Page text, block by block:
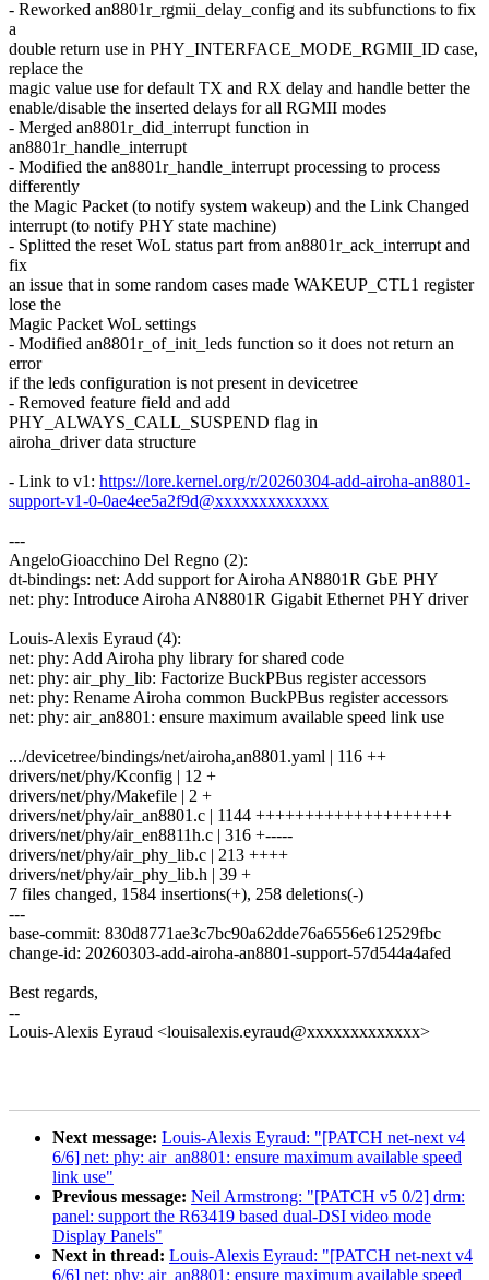
- Reworked an8801r_rgmii_delay_config and its subfunctions to fix
a
double return use in PHY_INTERFACE_MODE_RGMII_ID case,
replace the
magic value use for default TX and RX delay and handle better the
enable/disable the inserted delays for all RGMII modes
- Merged an8801r_did_interrupt function in
an8801r_handle_interrupt
- Modified the an8801r_handle_interrupt processing to process
differently
the Magic Packet (to notify system wakeup) and the Link Changed
interrupt (to notify PHY state machine)
- Splitted the reset WoL status part from an8801r_ack_interrupt and
fix
an issue that in some random cases made WAKEUP_CTL1 register
lose the
Magic Packet WoL settings
- Modified an8801r_of_init_leds function so it does not return an
error
if the leds configuration is not present in devicetree
- Removed feature field and add
PHY_ALWAYS_CALL_SUSPEND flag in
airoha_driver data structure
- Link to v1: https://lore.kernel.org/r/20260304-add-airoha-an8801-
support-v1-0-0ae4ee5a2f9d@xxxxxxxxxxxxx
---
AngeloGioacchino Del Regno (2):
dt-bindings: net: Add support for Airoha AN8801R GbE PHY
net: phy: Introduce Airoha AN8801R Gigabit Ethernet PHY driver
Louis-Alexis Eyraud (4):
net: phy: Add Airoha phy library for shared code
net: phy: air_phy_lib: Factorize BuckPBus register accessors
net: phy: Rename Airoha common BuckPBus register accessors
net: phy: air_an8801: ensure maximum available speed link use
.../devicetree/bindings/net/airoha,an8801.yaml | 116 ++
drivers/net/phy/Kconfig | 12 +
drivers/net/phy/Makefile | 2 +
drivers/net/phy/air_an8801.c | 1144 ++++++++++++++++++++
drivers/net/phy/air_en8811h.c | 316 +-----
drivers/net/phy/air_phy_lib.c | 213 ++++
drivers/net/phy/air_phy_lib.h | 39 +
7 files changed, 1584 insertions(+), 258 deletions(-)
---
base-commit: 830d8771ae3c7bc90a62dde76a6556e612529fbc
change-id: 20260303-add-airoha-an8801-support-57d544a4afed
Best regards,
--
Louis-Alexis Eyraud <louisalexis.eyraud@xxxxxxxxxxxxx>
Next message: Louis-Alexis Eyraud: "[PATCH net-next v4
6/6] net: phy: air_an8801: ensure maximum available speed
link use"
Previous message: Neil Armstrong: "[PATCH v5 0/2] drm:
panel: support the R63419 based dual-DSI video mode
Display Panels"
Next in thread: Louis-Alexis Eyraud: "[PATCH net-next v4
6/6] net: phy: air_an8801: ensure maximum available speed